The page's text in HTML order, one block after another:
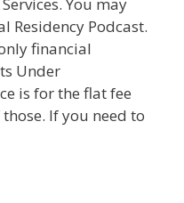
You may
Residency Podcast.
financial
Under
is for the flat fee
If you need to